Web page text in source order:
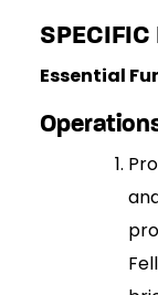
SPECIFIC
Essential